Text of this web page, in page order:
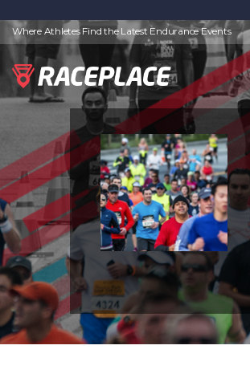
Where Athletes Find the Latest Endurance Events